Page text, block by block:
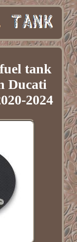
tank
Ducati
2024